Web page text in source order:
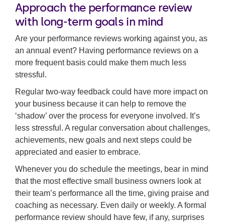
Approach the performance review
with long-term goals in mind
Are your performance reviews working against you, as
an annual event? Having performance reviews on a
more frequent basis could make them much less
stressful.
Regular two-way feedback could have more impact on
your business because it can help to remove the
‘shadow’ over the process for everyone involved. It’s
less stressful. A regular conversation about challenges,
achievements, new goals and next steps could be
appreciated and easier to embrace.
Whenever you do schedule the meetings, bear in mind
that the most effective small business owners look at
their team’s performance all the time, giving praise and
coaching as necessary. Even daily or weekly. A formal
performance review should have few, if any, surprises